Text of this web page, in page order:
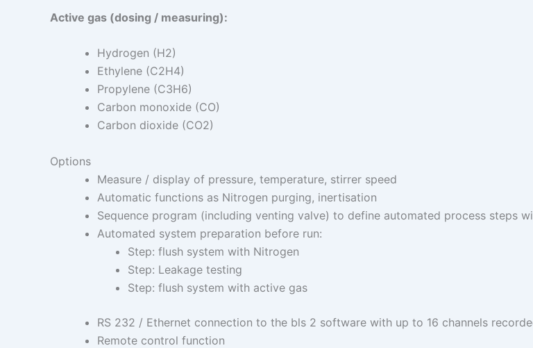
Active gas (dosing / measuring):
Hydrogen (H2)
Ethylene (C2H4)
Propylene (C3H6)
Carbon monoxide (CO)
Carbon dioxide (CO2)
Options
Measure / display of pressure, temperature, stirrer speed
Automatic functions as Nitrogen purging, inertisation
Sequence program (including venting valve) to define automated process steps
Automated system preparation before run:
Step: flush system with Nitrogen
Step: Leakage testing
Step: flush system with active gas
RS 232 / Ethernet connection to the bls 2 software with up to 16 channels
Remote control function